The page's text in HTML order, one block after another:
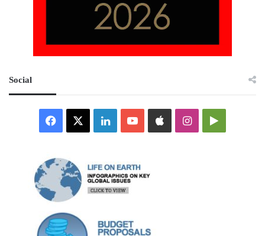
Social
Facebook LinkedInYouTubeAppleInstagramGoogle